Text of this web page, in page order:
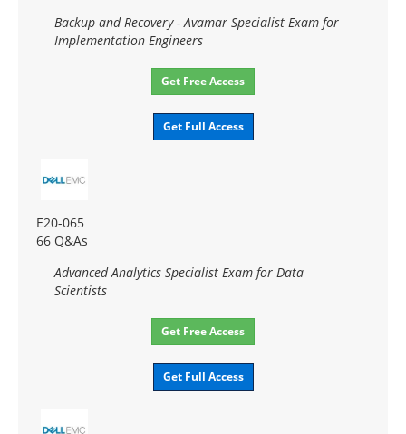
Backup and Recovery - Avamar Specialist Exam for
Implementation Engineers
Get Free Access
Get Full Access
E20-065
66 Q&As
Advanced Analytics Specialist Exam for Data
Scientists
Get Free Access
Get Full Access